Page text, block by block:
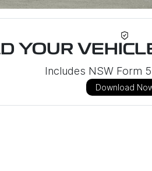
YOUR
Includes NSW Form
Download